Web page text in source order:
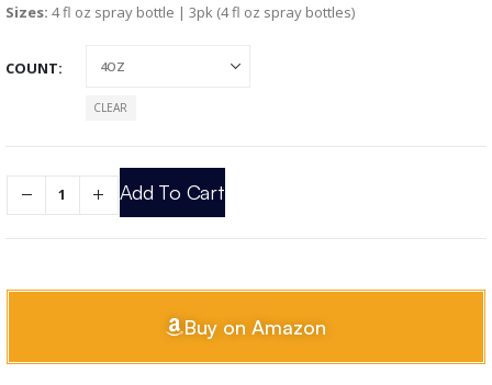
Sizes: 4 fl oz spray bottle | 3pk (4 fl oz spray bottles)
COUNT
CLEAR
Add To Cart
Buy on Amazon